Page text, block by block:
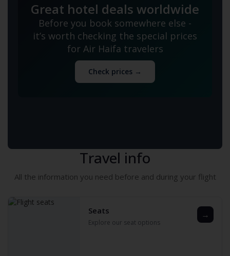
Great hotel deals worldwide
Before you book somewhere else -
it’s worth checking the special prices
for Air Haifa travelers
Check prices →
Travel info
All the information you need before and during your flight
Seats
Explore our seat options
→